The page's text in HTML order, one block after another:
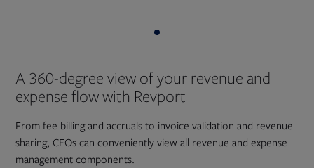
A 360-degree view of your revenue and
expense flow with Revport
From fee billing and accruals to invoice validation and revenue
sharing, CFOs can conveniently view all revenue and expense
management components.